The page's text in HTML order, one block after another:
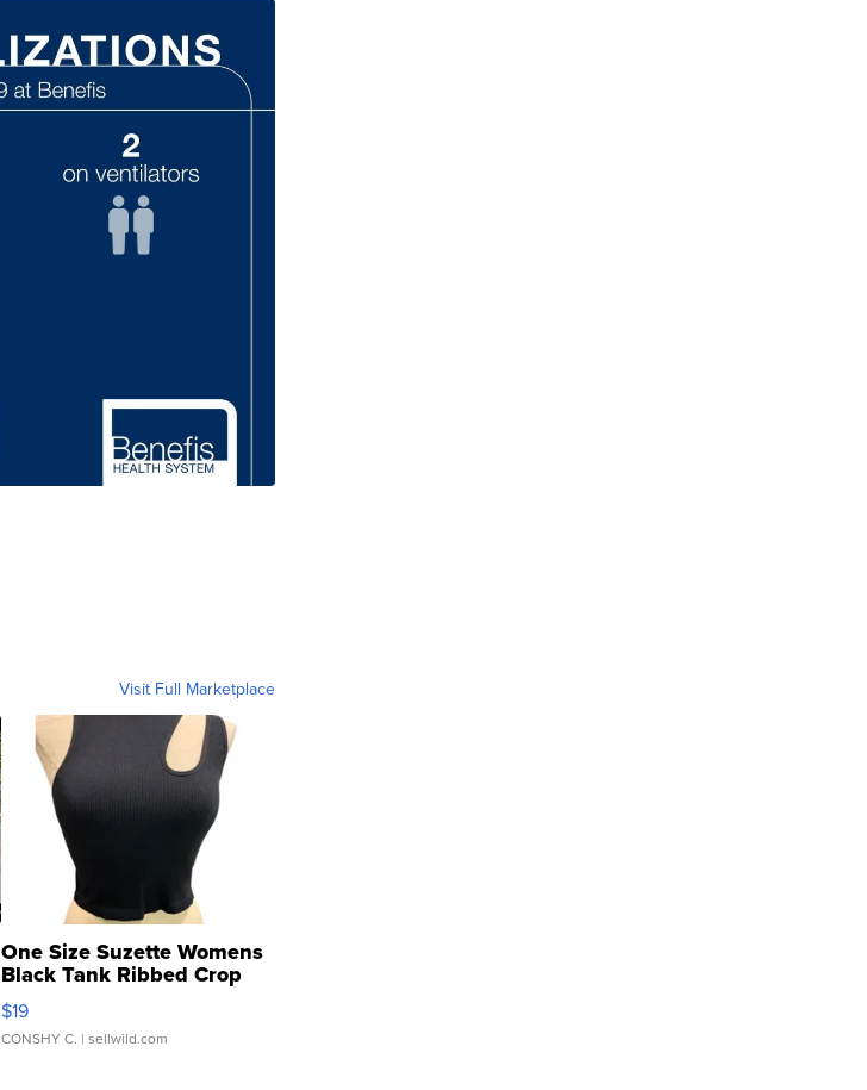
Visit Full Marketplace
One Size Suzette Womens
Black Tank Ribbed Crop
Asymmetrical ...
$19
CONSHY C. | sellwild.com